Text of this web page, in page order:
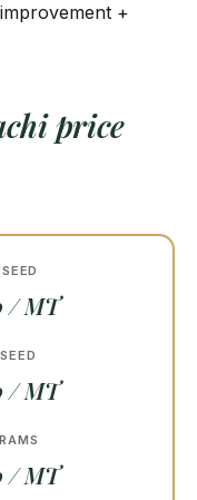
+
price
/ MT
/ MT
/ MT